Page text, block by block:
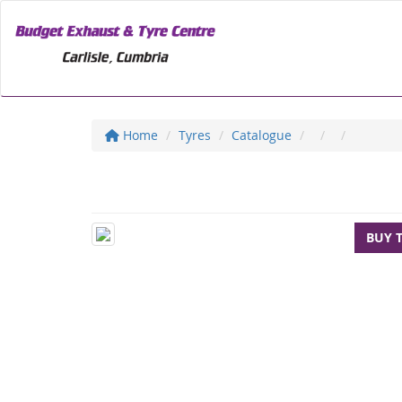
Home Tyres Catalogue
BUY